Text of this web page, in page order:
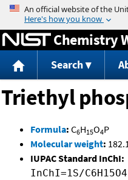
Jump
Chemistry
Search
Triethyl
Formula: C6H15O4P
Molecular weight:
IUPAC Standard InChI:
InChI=1S/